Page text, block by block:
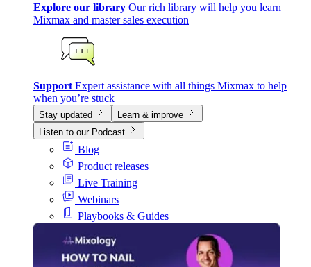
Explore our library Our rich library will help you learn
Mixmax and master sales execution
Support Expert assistance with all things Mixmax to help
when you’re stuck
Stay updated
Learn & improve
Listen to our Podcast
Blog
Product releases
Live Training
Webinars
Playbooks & Guides